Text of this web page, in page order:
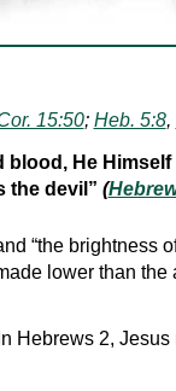
15:50; Heb. 5:8,
He
the devil” (
“the brightness
lower than
Hebrews 2, Jesus